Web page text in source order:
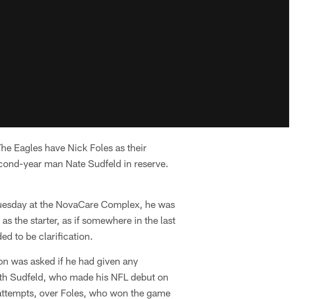
Eagles have Nick Foles as their
year man Nate Sudfeld in reserve.
at the NovaCare Complex, he was
the starter, as if somewhere in the last
to be clarification.
was asked if he had given any
Sudfeld, who made his NFL debut on
over Foles, who won the game